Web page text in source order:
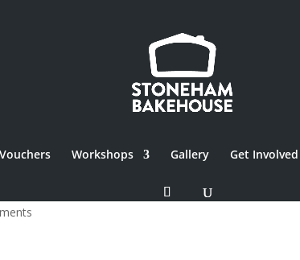
Vouchers Workshops Gallery Get Involved